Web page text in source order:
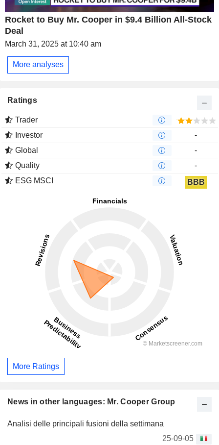
News in other languages: Mr. Cooper Group
Analisi delle principali fusioni della settimana
25-09-05
Rocket to Buy Mr. Cooper in $9.4 Billion All-Stock
Deal
March 31, 2025 at 10:40 am
More analyses
Ratings
Trader
Investor
-
Global
-
Quality
-
ESG MSCI
BBB
More Ratings